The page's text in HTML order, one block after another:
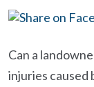
Can a
injuries caused